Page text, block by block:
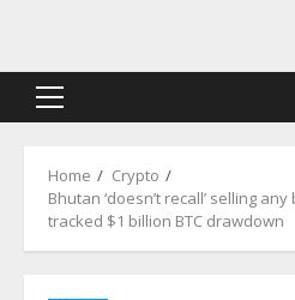
content
Primary
Home
Crypto
Bhutan ‘doesn’t recall’ selling
tracked $1 billion BTC drawdown